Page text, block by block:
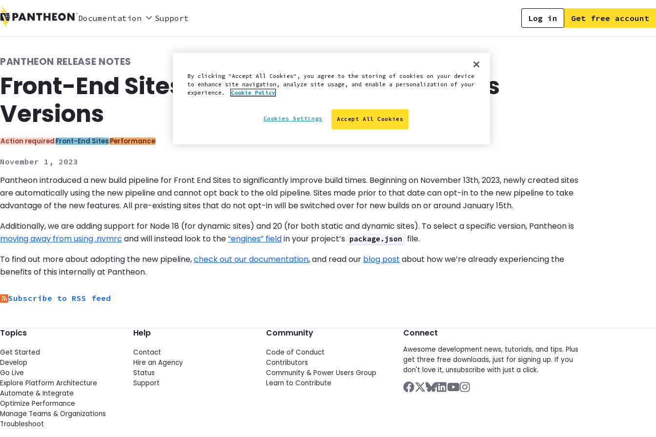
Documentation Support Log in Get free account
PANTHEON RELEASE NOTES
Front-End Sites Build Caching and Node.js
Versions
Categories:
Action requiredFront-End SitesPerformance
November 1, 2023
Pantheon introduced a new build pipeline for Front End Sites to significantly improve build times. Beginning on November 13th, 2023, newly created sites
are automatically using the new pipeline and cannot opt back to the old pipeline. Sites made prior to that date can opt-in to the new pipeline to take
advantage of the new features. All pre-existing sites that do not opt-in will be switched over for new builds on or around January 15th.
Additionally, we are adding support for Node 18 (for dynamic sites) and 20 (for both static and dynamic sites). To select a specific version, Pantheon is
moving away from using .nvmrc and will instead look to the“engines” fieldin your project’s package.json
file.
To find out more about adopting the new pipeline,check out our documentation, and read our blog post about how we’re already experiencing the
benefits of this internally at Pantheon.
Subscribe to RSS feed
Topics
Get Started
Develop
Go Live
Explore Platform Architecture
Automate & Integrate
Optimize Performance
Manage Teams & Organizations
Troubleshoot
Help
Contact
Hire an Agency
Status
Support
Community
Code of Conduct
Contributors
Community & Power Users Group
Learn to Contribute
Connect
Awesome development news, tutorials, and tips. Plus
get three free downloads, just for signing up. If you
don't love it, unsubscribe with just a click.
By clicking "Accept All Cookies", you agree to the storing of cookies on your device
to enhance site navigation, analyze site usage, and enable a personalization of your
experience.
Cookie Policy
Accept All Cookies
Cookies Settings